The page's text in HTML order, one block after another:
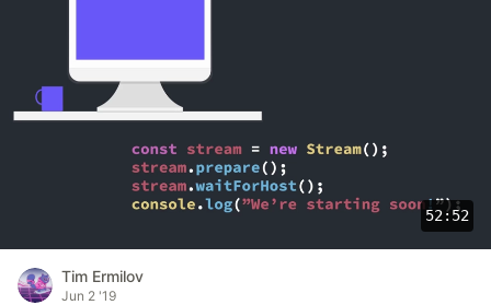
52:52
Tim Ermilov
Jun 2 '19